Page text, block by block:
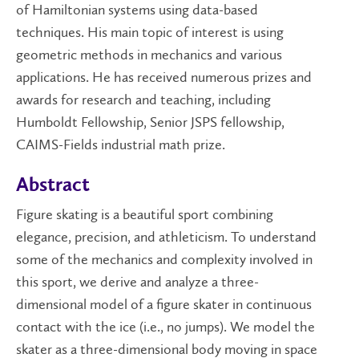
of Hamiltonian systems using data-based
techniques. His main topic of interest is using
geometric methods in mechanics and various
applications. He has received numerous prizes and
awards for research and teaching, including
Humboldt Fellowship, Senior JSPS fellowship,
CAIMS-Fields industrial math prize.
Abstract
Figure skating is a beautiful sport combining
elegance, precision, and athleticism. To understand
some of the mechanics and complexity involved in
this sport, we derive and analyze a three-
dimensional model of a figure skater in continuous
contact with the ice (i.e., no jumps). We model the
skater as a three-dimensional body moving in space